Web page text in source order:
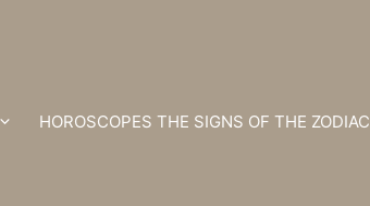
HOROSCOPES THE SIGNS OF THE ZODIAC